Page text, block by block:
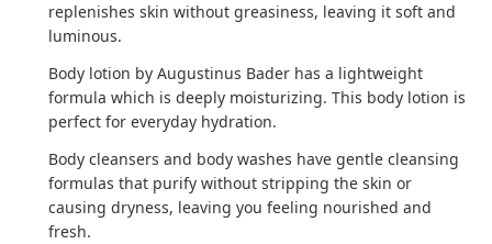
replenishes skin without greasiness, leaving it soft and
luminous.
Body lotion by Augustinus Bader has a lightweight
formula which is deeply moisturizing. This body lotion is
perfect for everyday hydration.
Body cleansers and body washes have gentle cleansing
formulas that purify without stripping the skin or
causing dryness, leaving you feeling nourished and
fresh.